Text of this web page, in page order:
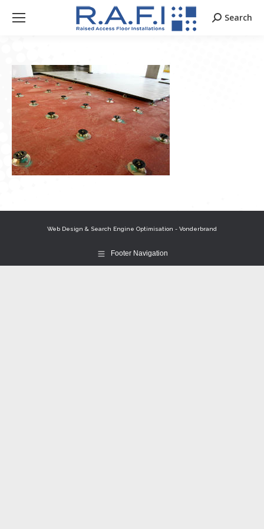
Search:
Search
Web Design & Search Engine Optimisation - Vonderbrand
Footer Navigation